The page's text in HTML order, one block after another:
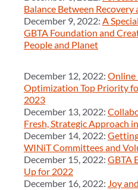
Balance Between
December 9, 2022: A
GBTA Foundation and
People and Planet
December 12, 2022: Online
Optimization Top Priority
2023
December 13, 2022:
Fresh, Strategic Approach
December 14, 2022:
WINiT Committees and
December 15, 2022: GBTA
Up for 2022
December 16, 2022: Joy